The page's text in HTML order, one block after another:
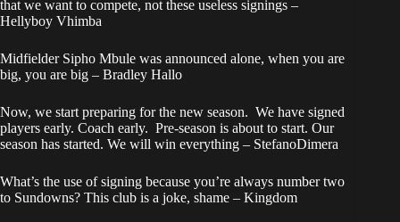
that we want to compete, not these useless signings –
Hellyboy Vhimba
Midfielder Sipho Mbule was announced alone, when you are
big, you are big – Bradley Hallo
Now, we start preparing for the new season. We have signed
players early. Coach early. Pre-season is about to start. Our
season has started. We will win everything – StefanoDimera
What’s the use of signing because you’re always number two
to Sundowns? This club is a joke, shame – Kingdom